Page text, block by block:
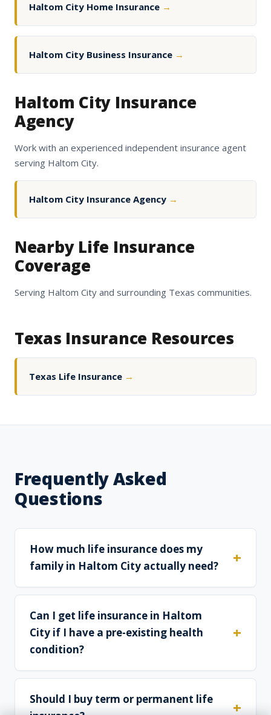
Haltom City Home Insurance →
Haltom City Business Insurance →
Haltom City Insurance
Agency
Work with an experienced independent insurance agent
serving Haltom City.
Haltom City Insurance Agency →
Nearby Life Insurance
Coverage
Serving Haltom City and surrounding Texas communities.
Texas Insurance Resources
Texas Life Insurance →
Frequently Asked
Questions
How much life insurance does my
family in Haltom City actually need?
Can I get life insurance in Haltom
City if I have a pre-existing health
condition?
Should I buy term or permanent life